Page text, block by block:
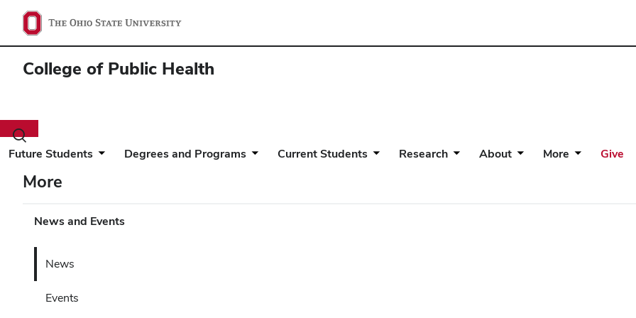
College of Public Health
Toggle
search
Future Students Degrees and Programs Current Students Research About More Give
More
News and Events
News
Events